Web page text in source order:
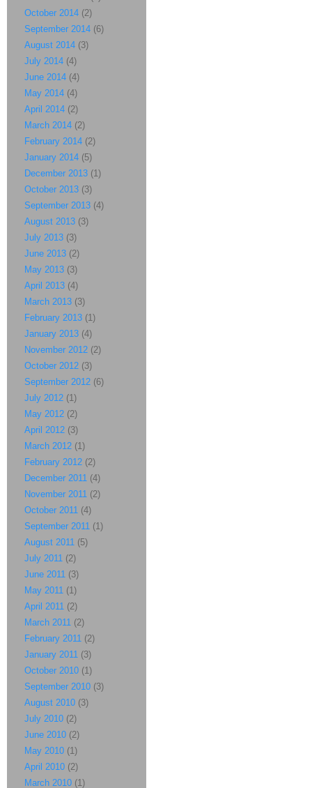
October 2014 (2)
September 2014 (6)
August 2014 (3)
July 2014 (4)
June 2014 (4)
May 2014 (4)
April 2014 (2)
March 2014 (2)
February 2014 (2)
January 2014 (5)
December 2013 (1)
October 2013 (3)
September 2013 (4)
August 2013 (3)
July 2013 (3)
June 2013 (2)
May 2013 (3)
April 2013 (4)
March 2013 (3)
February 2013 (1)
January 2013 (4)
November 2012 (2)
October 2012 (3)
September 2012 (6)
July 2012 (1)
May 2012 (2)
April 2012 (3)
March 2012 (1)
February 2012 (2)
December 2011 (4)
November 2011 (2)
October 2011 (4)
September 2011 (1)
August 2011 (5)
July 2011 (2)
June 2011 (3)
May 2011 (1)
April 2011 (2)
March 2011 (2)
February 2011 (2)
January 2011 (3)
October 2010 (1)
September 2010 (3)
August 2010 (3)
July 2010 (2)
June 2010 (2)
May 2010 (1)
April 2010 (2)
March 2010 (1)